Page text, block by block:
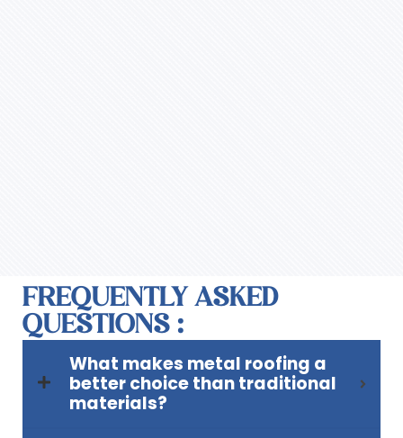
FREQUENTLY ASKED
QUESTIONS :
What makes metal roofing a
better choice than traditional
materials?